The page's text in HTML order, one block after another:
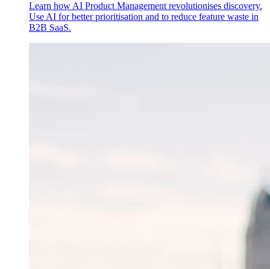
Learn how AI Product Management revolutionises discovery.
Use AI for better prioritisation and to reduce feature waste in
B2B SaaS.